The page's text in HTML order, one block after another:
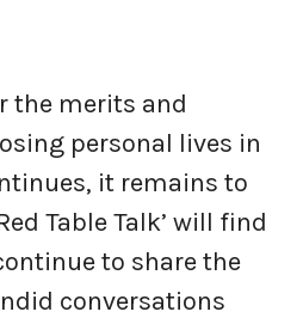
the merits and
personal lives in
it remains to
Table Talk’ will find
to share the
conversations